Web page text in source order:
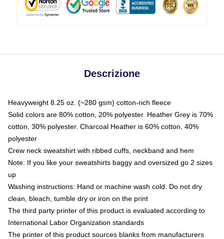
Descrizione
Heavyweight 8.25 oz. (~280 gsm) cotton-rich fleece
Solid colors are 80% cotton, 20% polyester. Heather Grey is 70%
cotton, 30% polyester. Charcoal Heather is 60% cotton, 40%
polyester
Crew neck sweatshirt with ribbed cuffs, neckband and hem
Note: If you like your sweatshirts baggy and oversized go 2 sizes
up
Washing instructions: Hand or machine wash cold. Do not dry
clean, bleach, tumble dry or iron on the print
The third party printer of this product is evaluated according to
International Labor Organization standards
The printer of this product sources blanks from manufacturers